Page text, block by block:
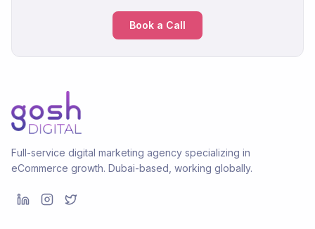
Book a Call
Full-service digital marketing agency specializing in
eCommerce growth. Dubai-based, working globally.